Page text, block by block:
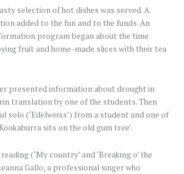
selection of hot dishes was served. A
added to the fun and to the funds. An
program began about the time
fruit and home-made slices with their tea
presented information about drought in
translation by one of the students. Then
solo (‘Edelweiss’) from a student and one of
sits on the old gum tree’.
(‘My country’ and ‘Breaking o’ the
Gallo, a professional singer who